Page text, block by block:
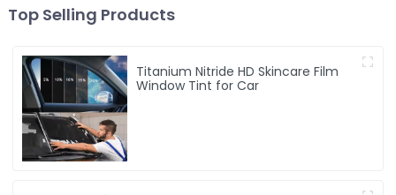
Top Selling Products
Titanium Nitride HD Skincare Film
Window Tint for Car